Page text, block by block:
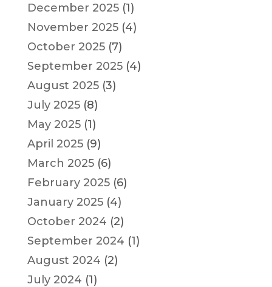
December 2025(1)
November 2025(4)
October 2025(7)
September 2025(4)
August 2025(3)
July 2025(8)
May 2025(1)
April 2025(9)
March 2025(6)
February 2025(6)
January 2025(4)
October 2024 (2)
September 2024 (1)
August 2024 (2)
July 2024 (1)